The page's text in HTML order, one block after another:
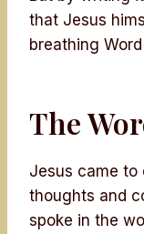
that Jesus
breathing
The
Jesus came to
thoughts and
spoke in the